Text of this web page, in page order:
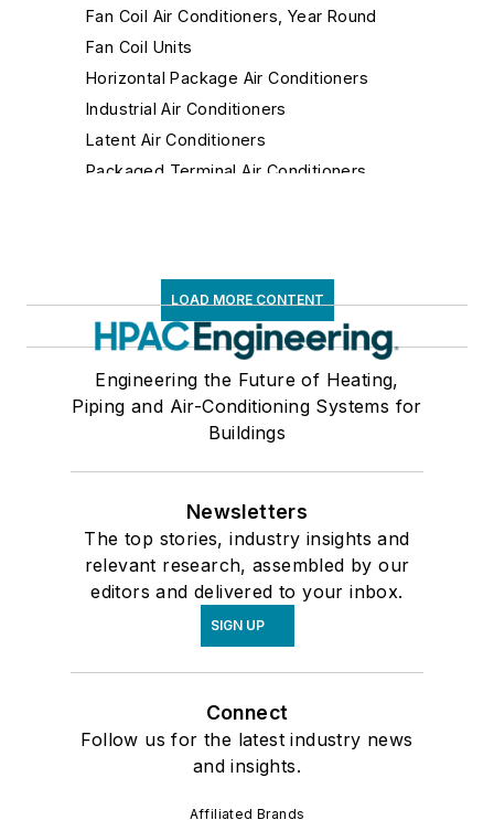
Fan Coil Air Conditioners, Year Round
Fan Coil Units
Horizontal Package Air Conditioners
Industrial Air Conditioners
Latent Air Conditioners
Packaged Terminal Air Conditioners
Roof Top Air Conditioners
Room Air Conditioners
Self-Contained, Through-Wall Air Conditioners
Variable Air Volume Control Units
Year-Round Heat Pump
Year-Round Heat Pump, Earth-Coupled
Building Automation Systems & Controls
Dehumidification
Electrical Equipment & Power
Facilities & Equipment
Fire Protection Equipment
Insulation & Sealants (Pipes, Ducts, etc.)
LOAD MORE CONTENT
Engineering the Future of Heating,
Piping and Air-Conditioning Systems for
Buildings
Newsletters
The top stories, industry insights and
relevant research, assembled by our
editors and delivered to your inbox.
SIGN UP
Connect
Follow us for the latest industry news
and insights.
Affiliated Brands